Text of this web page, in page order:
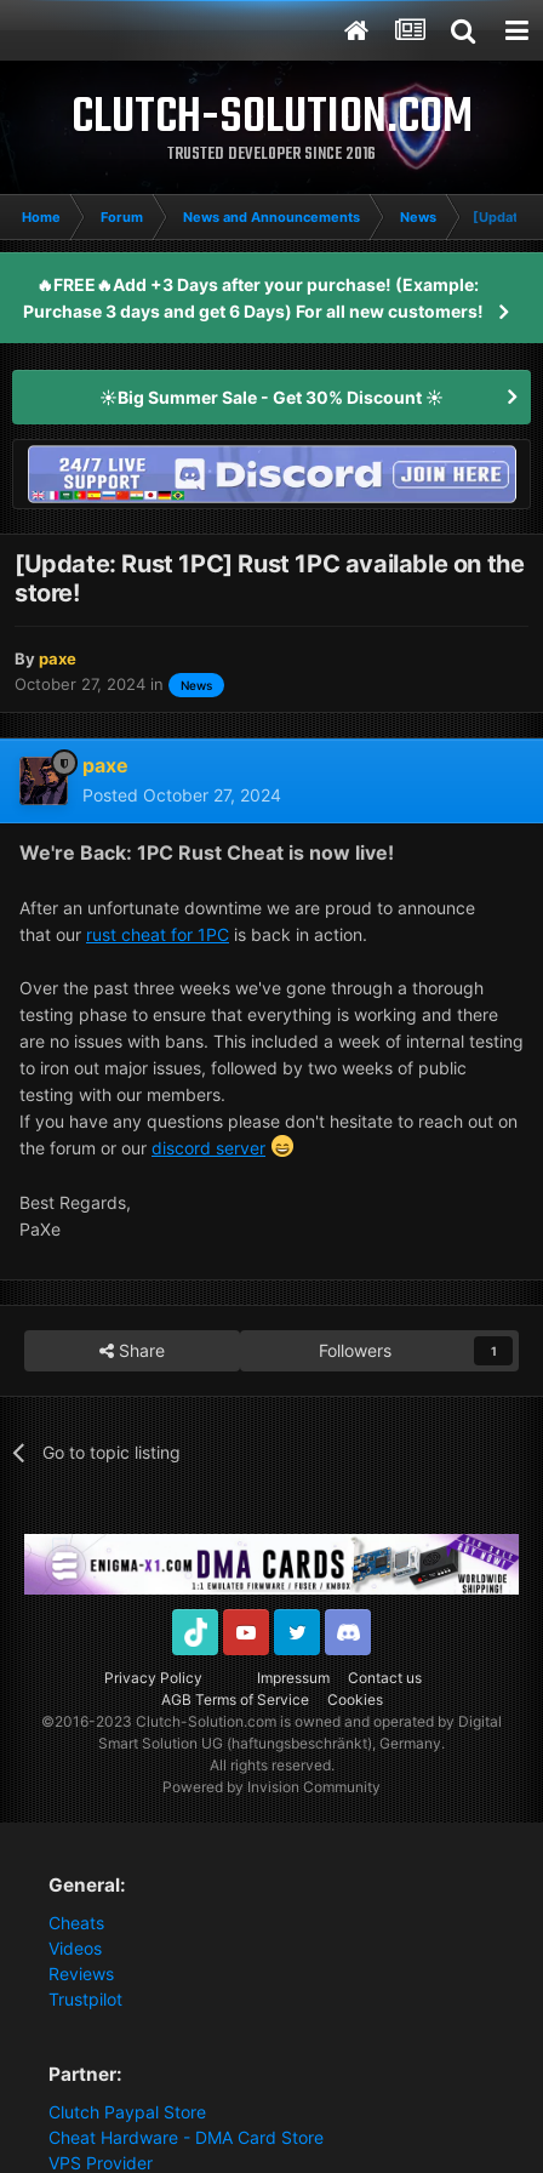
CLUTCH-SOLUTION.COM
TRUSTED DEVELOPER SINCE 2016
Home Forum News and Announcements News [Update:
🔥FREE🔥Add +3 Days after your purchase! (Example:
Purchase 3 days and get 6 Days) For all new customers!
☀️Big Summer Sale - Get 30% Discount ☀️
[Update: Rust 1PC] Rust 1PC available on the
store!
Bypaxe
October 27, 2024 in News
paxe
Posted October 27, 2024
We're Back: 1PC Rust Cheat is now live!
After an unfortunate downtime we are proud to announce
that our rust cheat for 1PC is back in action.
Over the past three weeks we've gone through a thorough
testing phase to ensure that everything is working and there
are no issues with bans. This included a week of internal testing
to iron out major issues, followed by two weeks of public
testing with our members.
If you have any questions please don't hesitate to reach out on
the forum or our discord server
Best Regards,
PaXe
Share Followers 1
Go to topic listing
Privacy Policy Impressum
Contact us
AGB Terms of Service
Cookies
TikTok YoutubeTwitter Discord
©2016-2023Clutch-Solution.comis owned and operated by Digital
Smart Solution UG (haftungsbeschränkt), Germany.
All rights reserved.
Powered by Invision Community
General:
Cheats
Videos
Reviews
Trustpilot
Partner:
Clutch Paypal Store
Cheat Hardware - DMA Card Store
VPS Provider